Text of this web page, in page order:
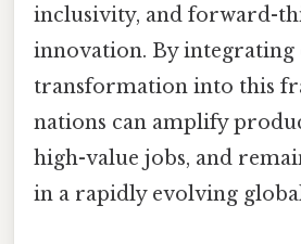
inclusivity, and forward-
innovation. By integrating
transformation into this
nations can amplify
high-value jobs, and
in a rapidly evolving